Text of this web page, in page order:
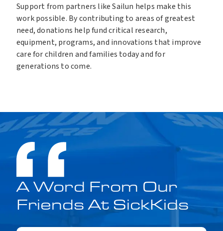
Support from partners like Sailun helps make this
work possible. By contributing to areas of greatest
need, donations help fund critical research,
equipment, programs, and innovations that improve
care for children and families today and for
generations to come.
d
e
l
rA Word From Our
Friends At SickKids